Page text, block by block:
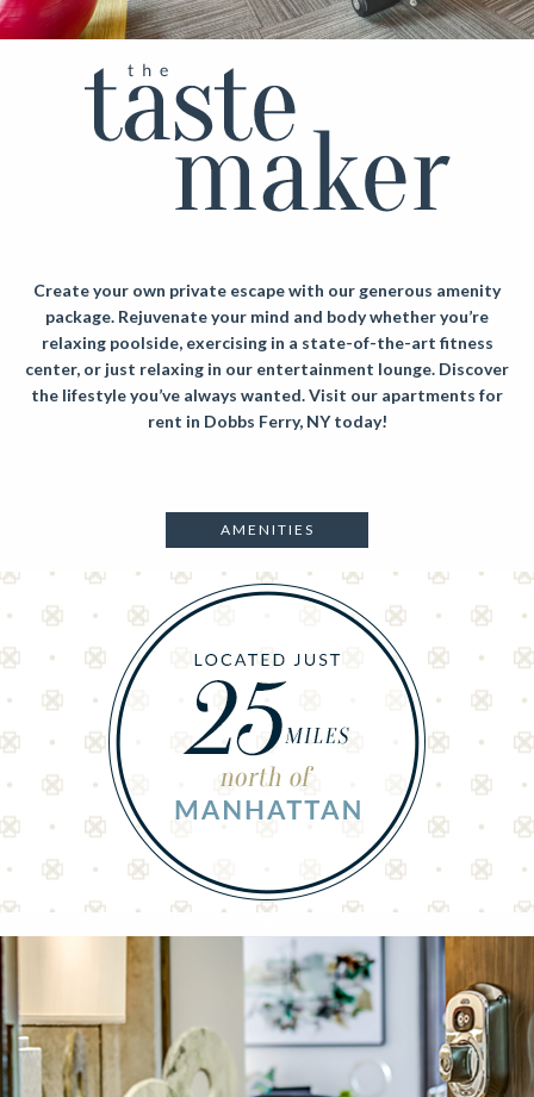
Create your own private escape with our generous amenity
package. Rejuvenate your mind and body whether you’re
relaxing poolside, exercising in a state-of-the-art fitness
center, or just relaxing in our entertainment lounge. Discover
the lifestyle you’ve always wanted.Visit our apartments for
rent in Dobbs Ferry, NY today!
AMENITIES